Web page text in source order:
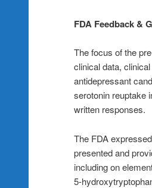
FDA Feedback &
The focus of the
clinical data,
antidepressant
serotonin reuptake
written responses.
The FDA
presented and
including on